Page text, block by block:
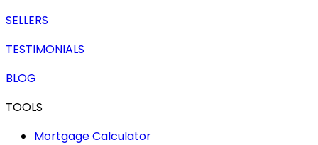
SELLERS
TESTIMONIALS
BLOG
TOOLS
Mortgage Calculator